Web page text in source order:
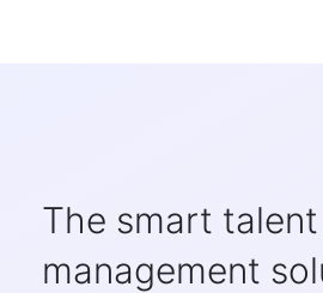
The smart talent
management